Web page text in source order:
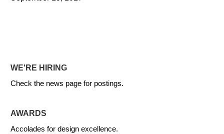
WE'RE HIRING
Check the news page for postings.
AWARDS
Accolades for design excellence.